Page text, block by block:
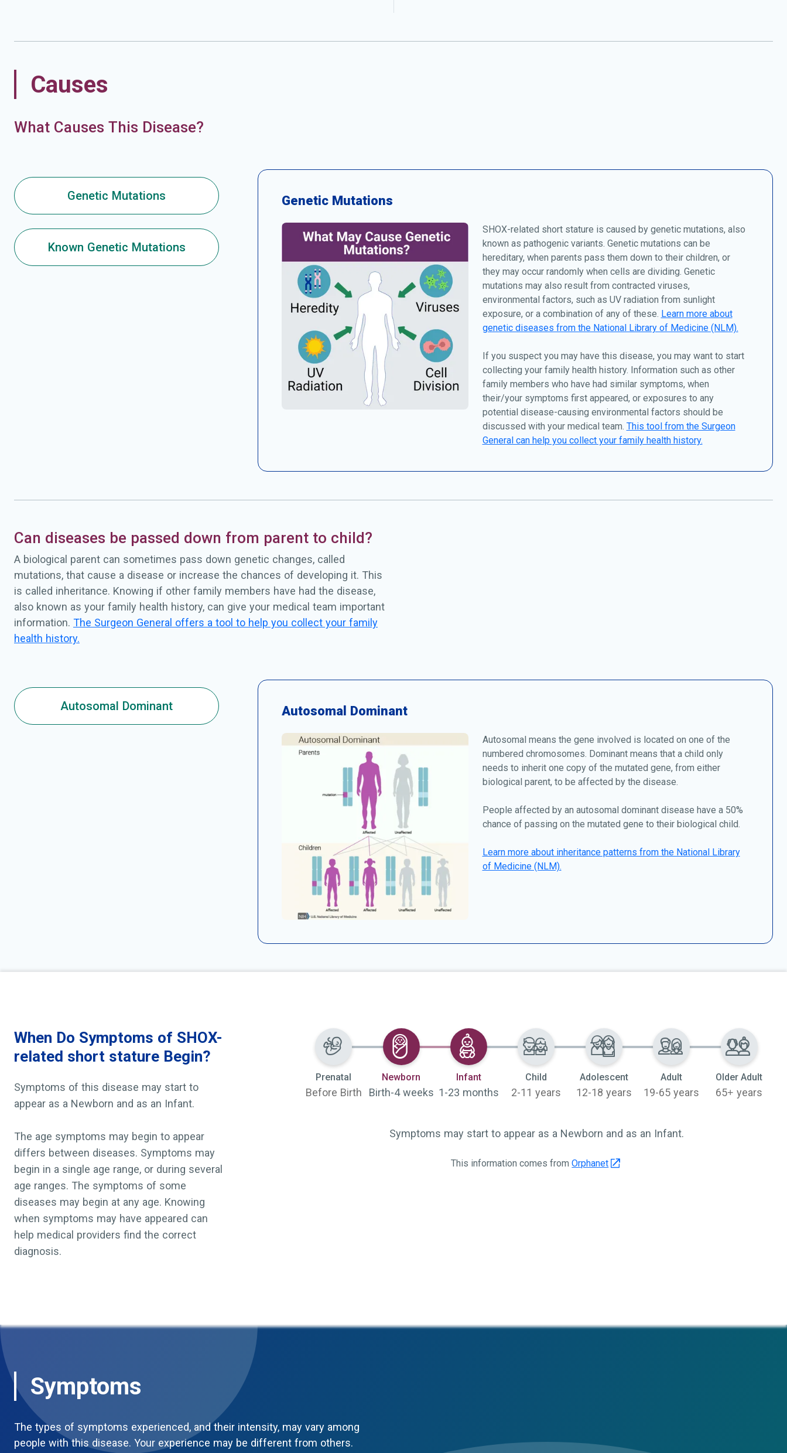
Causes
What Causes This Disease?
Genetic Mutations
Known Genetic Mutations
Genetic Mutations
SHOX-related short stature is caused by genetic mutations, also
known as pathogenic variants. Genetic mutations can be
hereditary, when parents pass them down to their children, or
they may occur randomly when cells are dividing. Genetic
mutations may also result from contracted viruses,
environmental factors, such as UV radiation from sunlight
exposure, or a combination of any of these.
Learn more about
genetic diseases from the National Library of Medicine (NLM).
If you suspect you may have this disease, you may want to start
collecting your family health history. Information such as other
family members who have had similar symptoms, when
their/your symptoms first appeared, or exposures to any
potential disease-causing environmental factors should be
discussed with your medical team. This tool from the Surgeon
General can help you collect your family health history.
Can diseases be passed down from parent to child?
A biological parent can sometimes pass down genetic changes, called
mutations, that cause a disease or increase the chances of developing it. This
is called inheritance. Knowing if other family members have had the disease,
also known as your family health history, can give your medical team important
information. The Surgeon General offers a tool to help you collect your family
health history.
Autosomal Dominant Autosomal Dominant
Autosomal means the gene involved is located on one of the
numbered chromosomes. Dominant means that a child only
needs to inherit one copy of the mutated gene, from either
biological parent, to be affected by the disease.
People affected by an autosomal dominant disease have a 50%
chance of passing on the mutated gene to their biological child.
Learn more about inheritance patterns from the National Library
of Medicine (NLM).
When Do Symptoms of SHOX-
related short stature Begin?
Symptoms of this disease may start to
appear as a Newborn and as an Infant.
The age symptoms may begin to appear
differs between diseases. Symptoms may
begin in a single age range, or during several
age ranges. The symptoms of some
diseases may begin at any age. Knowing
when symptoms may have appeared can
help medical providers find the correct
diagnosis.
Prenatal
Before Birth
Newborn Selected
Birth-4 weeks
InfantSelected
1-23 months
Child
2-11 years
Adolescent
12-18 years
Adult
19-65 years
Older Adult
65+ years
Symptoms may start to appear as a Newborn and as an Infant.
This information comes fromOrphanet
Symptoms
The types of symptoms experienced, and their intensity, may vary among
people with this disease. Your experience may be different from others.